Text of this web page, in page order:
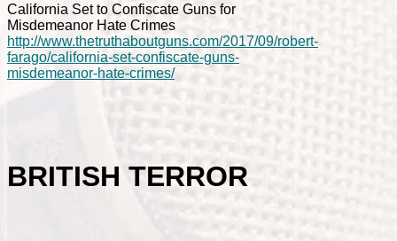
California Set to Confiscate Guns for
Misdemeanor Hate Crimes
http://www.thetruthaboutguns.com/2017/09/robert-
farago/california-set-confiscate-guns-
misdemeanor-hate-crimes/
BRITISH TERROR